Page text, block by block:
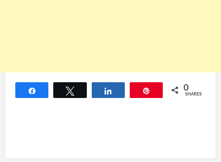
0
SHARES